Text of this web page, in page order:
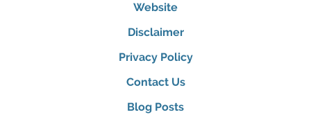
Website
Disclaimer
Privacy Policy
Contact Us
Blog Posts